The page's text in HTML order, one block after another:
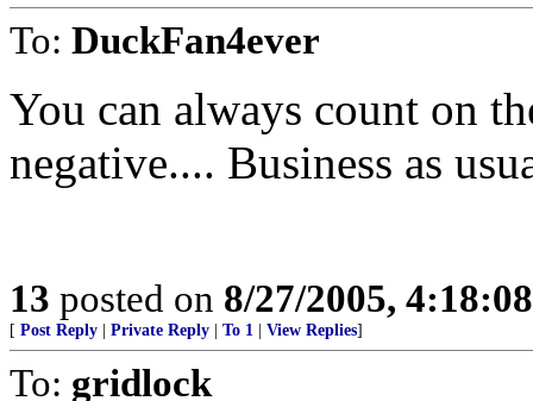
To: DuckFan4ever
You can always count on
negative.... Business as
13 posted on 8/27/2005,
[ Post Reply Private Reply To 1 View Replies]
To: gridlock